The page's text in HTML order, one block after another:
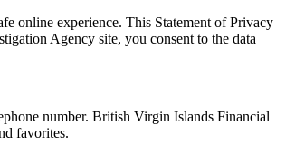
online experience. This Statement of Privacy
Agency site, you consent to the data
number. British Virgin Islands Financial
favorites.